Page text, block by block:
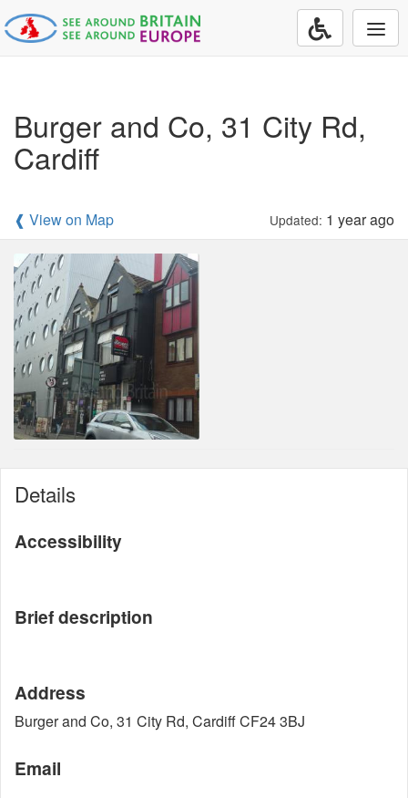
Burger and Co, 31 City Rd,
Cardiff
❰ View on Map Updated: 1 year ago
Details
Accessibility
Brief description
Address
Burger and Co, 31 City Rd, Cardiff CF24 3BJ
Email